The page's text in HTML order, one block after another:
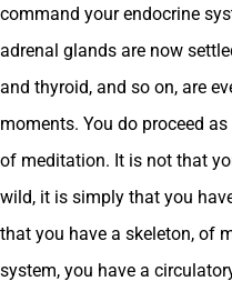
command your endocrine
adrenal glands are now
and thyroid, and so on, are
moments. You do proceed
of meditation. It is not that
wild, it is simply that you
that you have a skeleton, of
system, you have a